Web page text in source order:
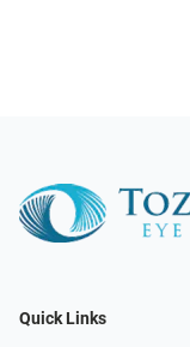
Quick Links